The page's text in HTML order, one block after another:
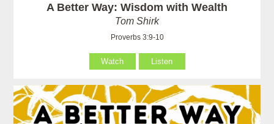
A Better Way: Wisdom with Wealth
Tom Shirk
Proverbs 3:9-10
Watch Listen